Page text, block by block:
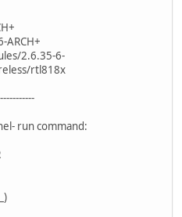
ARCH+
2.6.35-6-
rtl818x
run command: